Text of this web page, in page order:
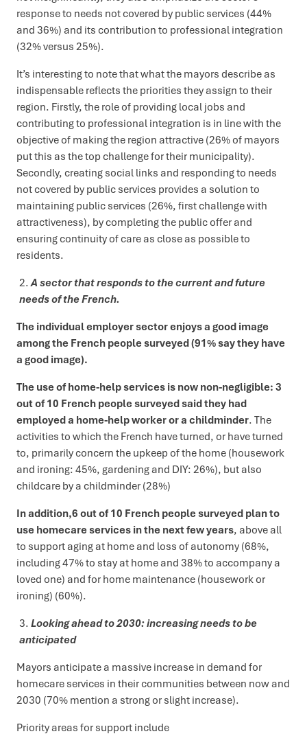
response to needs not covered by public services (44%
and 36%) and its contribution to professional integration
(32% versus 25%).
It’s interesting to note that what the mayors describe as
indispensable reflects the priorities they assign to their
region. Firstly, the role of providing local jobs and
contributing to professional integration is in line with the
objective of making the region attractive (26% of mayors
put this as the top challenge for their municipality).
Secondly, creating social links and responding to needs
not covered by public services provides a solution to
maintaining public services (26%, first challenge with
attractiveness), by completing the public offer and
ensuring continuity of care as close as possible to
residents.
A sector that responds to the current and future
needs of the French.
The individual employer sector enjoys a good image
among the French people surveyed (91% say they have
a good image).
The use of home-help services is now non-negligible: 3
out of 10 French people surveyed said they had
employed a home-help worker or a childminder. The
activities to which the French have turned, or have turned
to, primarily concern the upkeep of the home (housework
and ironing: 45%, gardening and DIY: 26%), but also
childcare by a childminder (28%)
In addition,6 out of 10 French people surveyed plan to
use homecare services in the next few years, above all
to support aging at home and loss of autonomy (68%,
including 47% to stay at home and 38% to accompany a
loved one) and for home maintenance (housework or
ironing) (60%).
Looking ahead to 2030: increasing needs to be
anticipated
Mayors anticipate a massive increase in demand for
homecare services in their communities between now and
2030 (70% mention a strong or slight increase).
Priority areas for support include